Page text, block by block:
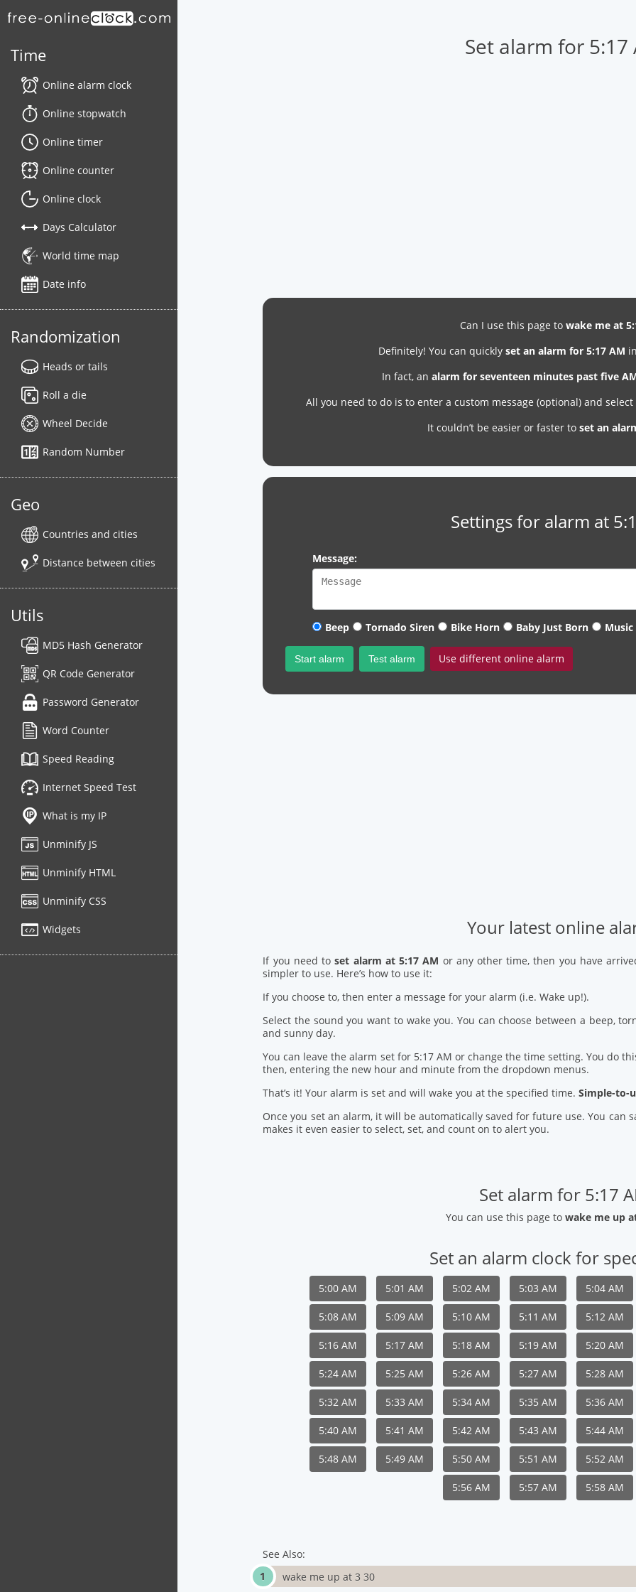
Time
Online alarm clock
Online stopwatch
Online timer
Online counter
Online clock
Days Calculator
World time map
Date info
Randomization
Heads or tails
Roll a die
Wheel Decide
Random Number
Geo
Countries and cities
Distance between cities
Utils
MD5 Hash Generator
QR Code Generator
Password Generator
Word Counter
Speed Reading
Internet Speed Test
What is my IP
Unminify JS
Unminify HTML
Unminify CSS
Widgets
Set alarm for 5:17
Can I use this page to wake me at
Definitely! You can quicklyset an alarm for 5:17 AM
In fact, analarm for seventeen minutes past five
All you need to do is to enter a custom message (optional) and
It couldn’t be easier or faster to set an
Settings for alarm at
Message:
Beep Tornado Siren Bike Horn Baby Just Born Music
Start alarm Test alarm Use different online alarm
Your latest online
If you need toset alarm at 5:17 AM or any other time, then you have
simpler to use. Here’s how to use it:
If you choose to, then enter a message for your alarm (i.e. Wake up!).
Select the sound you want to wake you. You can choose between a beep,
and sunny day.
You can leave the alarm set for 5:17 AM or change the time setting. You do
then, entering the new hour and minute from the dropdown menus.
That’s it! Your alarm is set and will wake you at the specified time.Simple-to-
Once you set an alarm, it will be automatically saved for future use. You can
makes it even easier to select, set, and count on to alert you.
Set alarm for 5:17
You can use this page towake me up
Set an alarm clock for
5:00 AM 5:01 AM 5:02 AM 5:03 AM 5:04 AM
5:08 AM 5:09 AM 5:10 AM 5:11 AM 5:12 AM
5:16 AM 5:17 AM 5:18 AM 5:19 AM 5:20 AM
5:24 AM 5:25 AM 5:26 AM 5:27 AM 5:28 AM
5:32 AM 5:33 AM 5:34 AM 5:35 AM 5:36 AM
5:40 AM 5:41 AM 5:42 AM 5:43 AM 5:44 AM
5:48 AM 5:49 AM 5:50 AM 5:51 AM 5:52 AM
5:56 AM 5:57 AM 5:58 AM
See Also:
wake me up at 3 30